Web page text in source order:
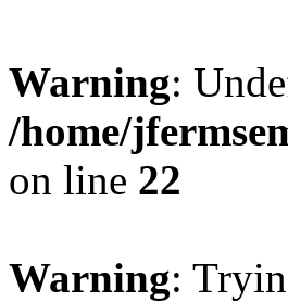
Warning:
/home/
on line 22
Warning: